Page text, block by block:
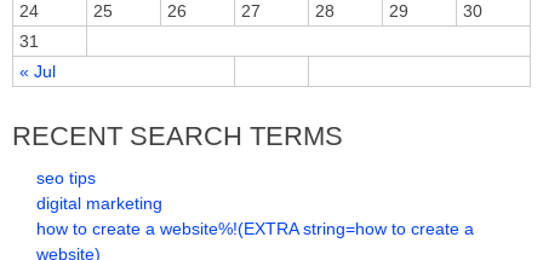
« Jul
24
25 26 27 28 29
30
31
RECENT SEARCH TERMS
seo tips
digital marketing
how to create a website%!(EXTRA string=how to create a
website)